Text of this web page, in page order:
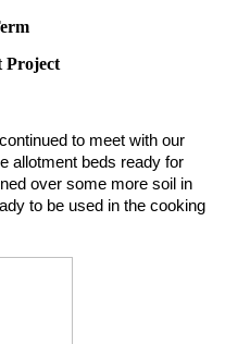
Project
to meet with our
allotment beds ready for
over some more soil in
to be used in the cooking